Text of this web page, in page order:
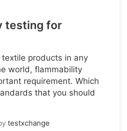
testing for
products in any
world, flammability
requirement. Which
that you should
testxchange